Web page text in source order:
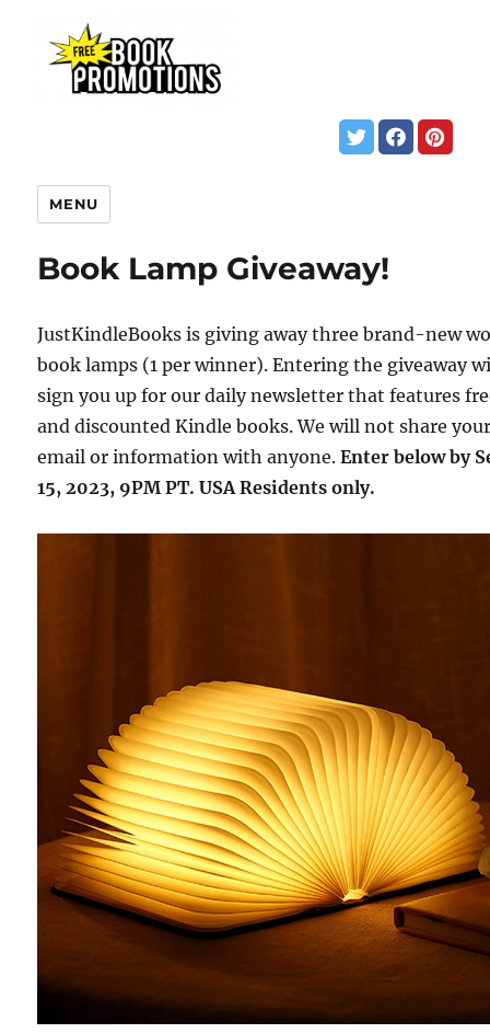
MENU
Book Lamp Giveaway!
JustKindleBooks is giving away three brand-new
book lamps (1 per winner). Entering the giveaway
sign you up for our daily newsletter that features
and discounted Kindle books. We will not share
email or information with anyone.Enter below by
15, 2023, 9PM PT. USA Residents only.